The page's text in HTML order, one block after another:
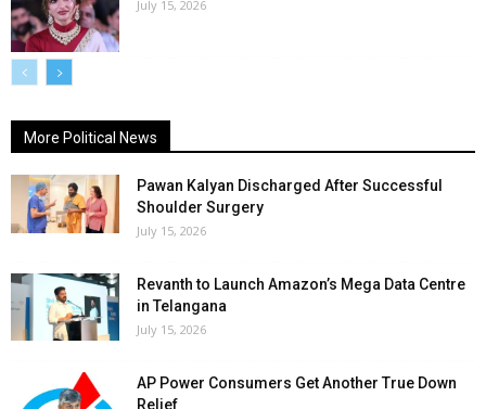
July 15, 2026
More Political News
Pawan Kalyan Discharged After Successful
Shoulder Surgery
July 15, 2026
Revanth to Launch Amazon’s Mega Data Centre
in Telangana
July 15, 2026
AP Power Consumers Get Another True Down
Relief